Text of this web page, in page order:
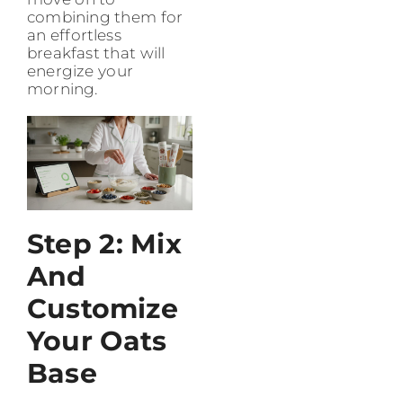
combining them for
an effortless
breakfast that will
energize your
morning.
Step 2: Mix
And
Customize
Your Oats
Base